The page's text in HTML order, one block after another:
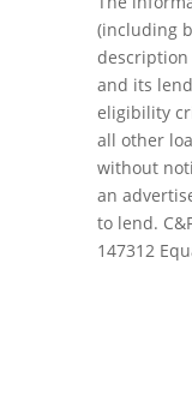
(including
description
and its
eligibility
all other
without
an
to lend.
147312